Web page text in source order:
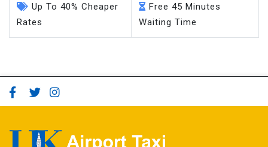
Up To 40% Cheaper
Rates
Free 45 Minutes
Waiting Time